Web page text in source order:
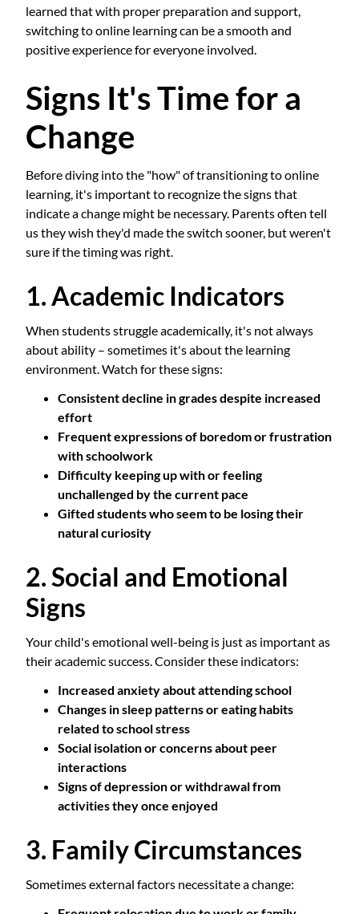
learned that with proper preparation and support,
switching to online learning can be a smooth and
positive experience for everyone involved.
Signs It's Time for a
Change
Before diving into the "how" of transitioning to online
learning, it's important to recognize the signs that
indicate a change might be necessary. Parents often tell
us they wish they'd made the switch sooner, but weren't
sure if the timing was right.
1. Academic Indicators
When students struggle academically, it's not always
about ability – sometimes it's about the learning
environment. Watch for these signs:
Consistent decline in grades despite increased
effort
Frequent expressions of boredom or frustration
with schoolwork
Difficulty keeping up with or feeling
unchallenged by the current pace
Gifted students who seem to be losing their
natural curiosity
2. Social and Emotional
Signs
Your child's emotional well-being is just as important as
their academic success. Consider these indicators:
Increased anxiety about attending school
Changes in sleep patterns or eating habits
related to school stress
Social isolation or concerns about peer
interactions
Signs of depression or withdrawal from
activities they once enjoyed
3. Family Circumstances
Sometimes external factors necessitate a change: